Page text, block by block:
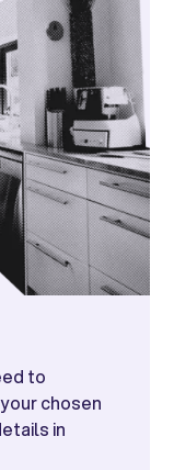
to
chosen
in